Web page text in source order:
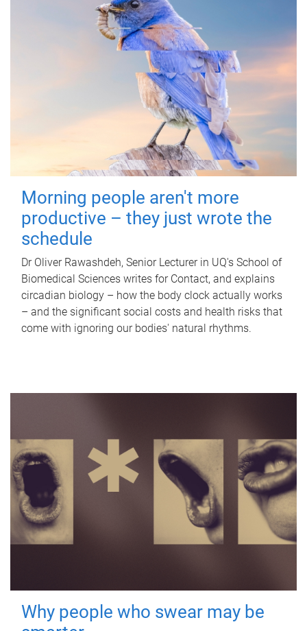
Morning people aren't more
productive – they just wrote the
schedule
Dr Oliver Rawashdeh, Senior Lecturer in UQ's School of
Biomedical Sciences writes for Contact, and explains
circadian biology – how the body clock actually works
– and the significant social costs and health risks that
come with ignoring our bodies' natural rhythms.
Why people who swear may be